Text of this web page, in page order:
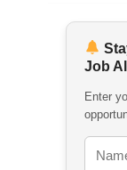
Job
Enter